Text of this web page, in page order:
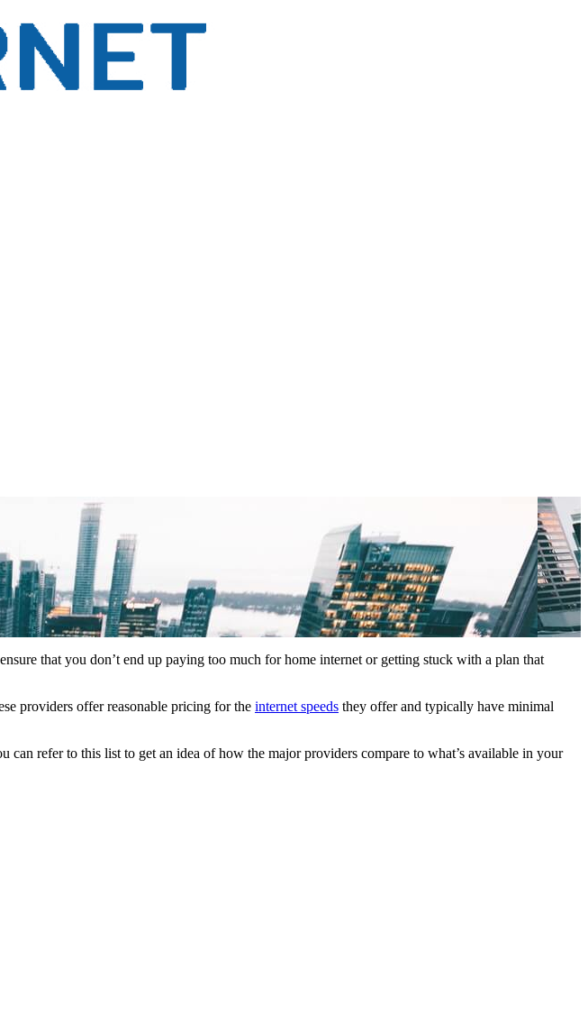
that you don’t end up paying too much for home internet or getting stuck with a plan that
providers offer reasonable pricing for the internet speeds they offer and typically have minimal
refer to this list to get an idea of how the major providers compare to what’s available in your